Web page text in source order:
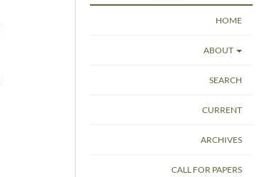
HOME
ABOUT
SEARCH
CURRENT
ARCHIVES
CALL FOR PAPERS